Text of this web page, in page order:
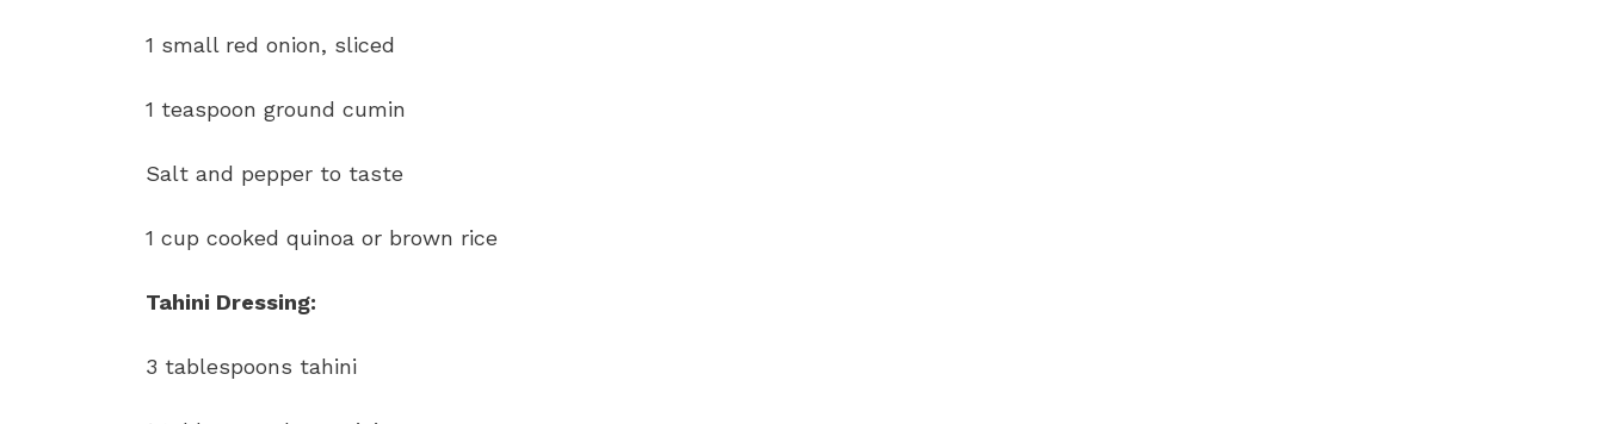
1 small red onion, sliced
1 teaspoon ground cumin
Salt and pepper to taste
1 cup cooked quinoa or brown rice
Tahini Dressing:
3 tablespoons tahini